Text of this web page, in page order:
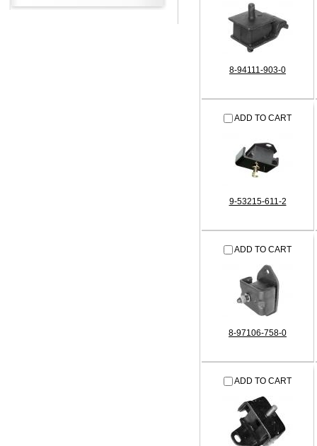
8-94111-903-0
ADD TO CART
9-53215-611-2
ADD TO CART
8-97106-758-0
ADD TO CART